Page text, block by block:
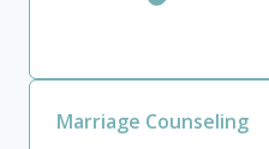
Marriage Counseling